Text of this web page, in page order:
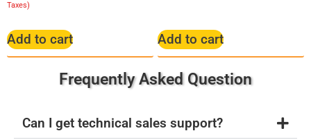
Taxes)
Add to cart Add to cart
Frequently Asked Question
Can I get technical sales support?